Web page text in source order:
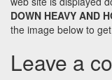
DOWN HEAVY AND
the image below to
Leave a